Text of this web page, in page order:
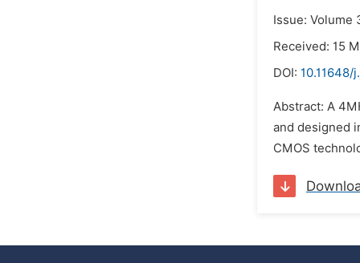
Issue: Volume
Received: 15
DOI: 10.11648/
Abstract: A
and designed
CMOS